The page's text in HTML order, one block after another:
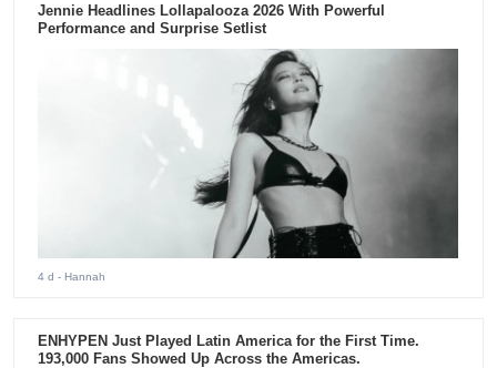
Jennie Headlines Lollapalooza 2026 With Powerful
Performance and Surprise Setlist
4 d - Hannah
ENHYPEN Just Played Latin America for the First Time.
193,000 Fans Showed Up Across the Americas.